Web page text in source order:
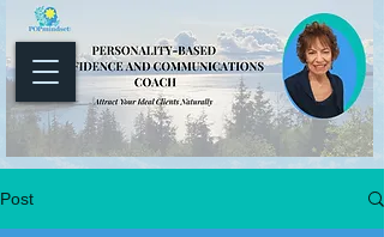
Post